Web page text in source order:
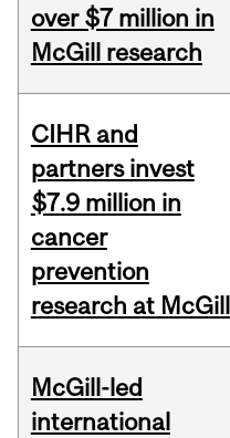
over $7 million in
McGill research
CIHR and
partners invest
$7.9 million in
cancer
prevention
research at McGill
McGill-led
international